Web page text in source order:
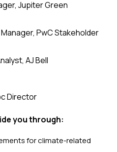
Jupiter Green
PwC Stakeholder
AJ Bell
Director
you through:
for climate-related